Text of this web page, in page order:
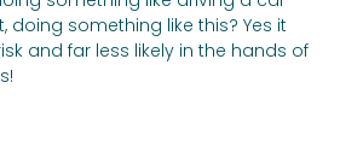
doing something like this? Yes it
and far less likely in the hands of